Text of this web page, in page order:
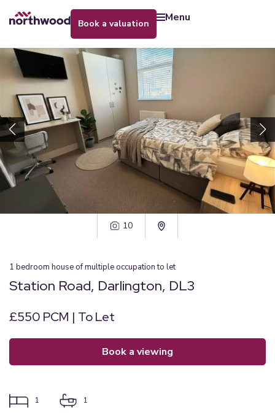
book a valuation menu
10
1 bedroom house of multiple occupation to let
Station Road, Darlington, DL3
£550 PCM | To Let
book a viewing
1 1